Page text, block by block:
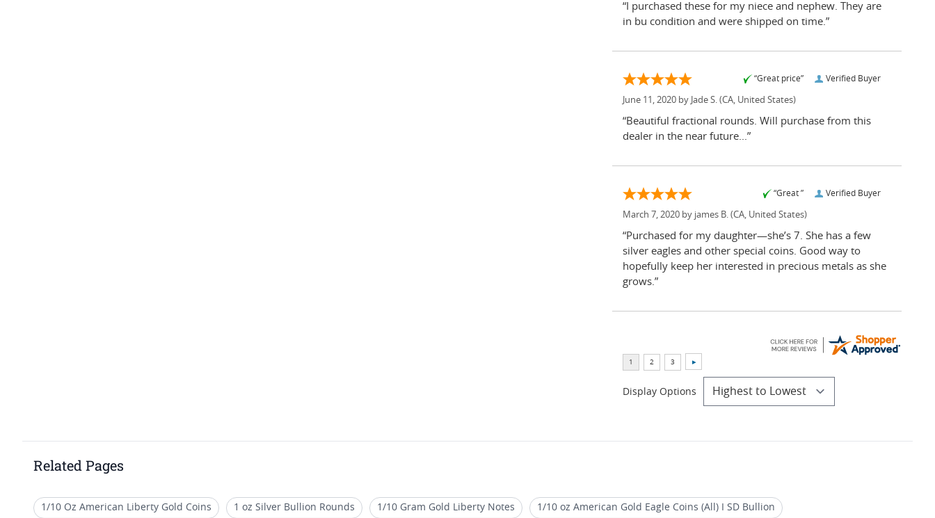
“I purchased these for my niece and nephew. They are
in bu condition and were shipped on time.”
Verified Buyer
“Great price”
June 11, 2020 by Jade S. (CA, United States)
“Beautiful fractional rounds. Will purchase from this
dealer in the near future...”
Verified Buyer
“Great ”
March 7, 2020 by james B. (CA, United States)
“Purchased for my daughter—she’s 7. She has a few
silver eagles and other special coins. Good way to
hopefully keep her interested in precious metals as she
grows.”
Display Options
Related Pages
1/10 Oz American Liberty Gold Coins 1 oz Silver Bullion Rounds 1/10 Gram Gold Liberty Notes 1/10 oz American Gold Eagle Coins (All) I SD Bullion